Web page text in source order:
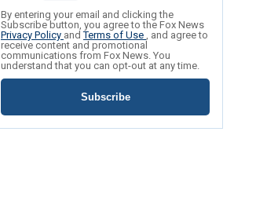
By entering your email and clicking the
Subscribe button, you agree to the Fox News
Privacy Policy andTerms of Use , and agree to
receive content and promotional
communications from Fox News. You
understand that you can opt-out at any time.
Subscribe